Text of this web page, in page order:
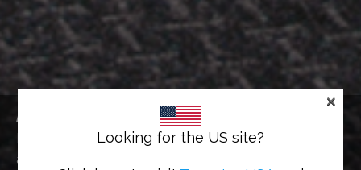
ACCESS GATES
Effective gate system that works mechanically or
automatically, efficiently managing customer flow
Looking for the US site?
×